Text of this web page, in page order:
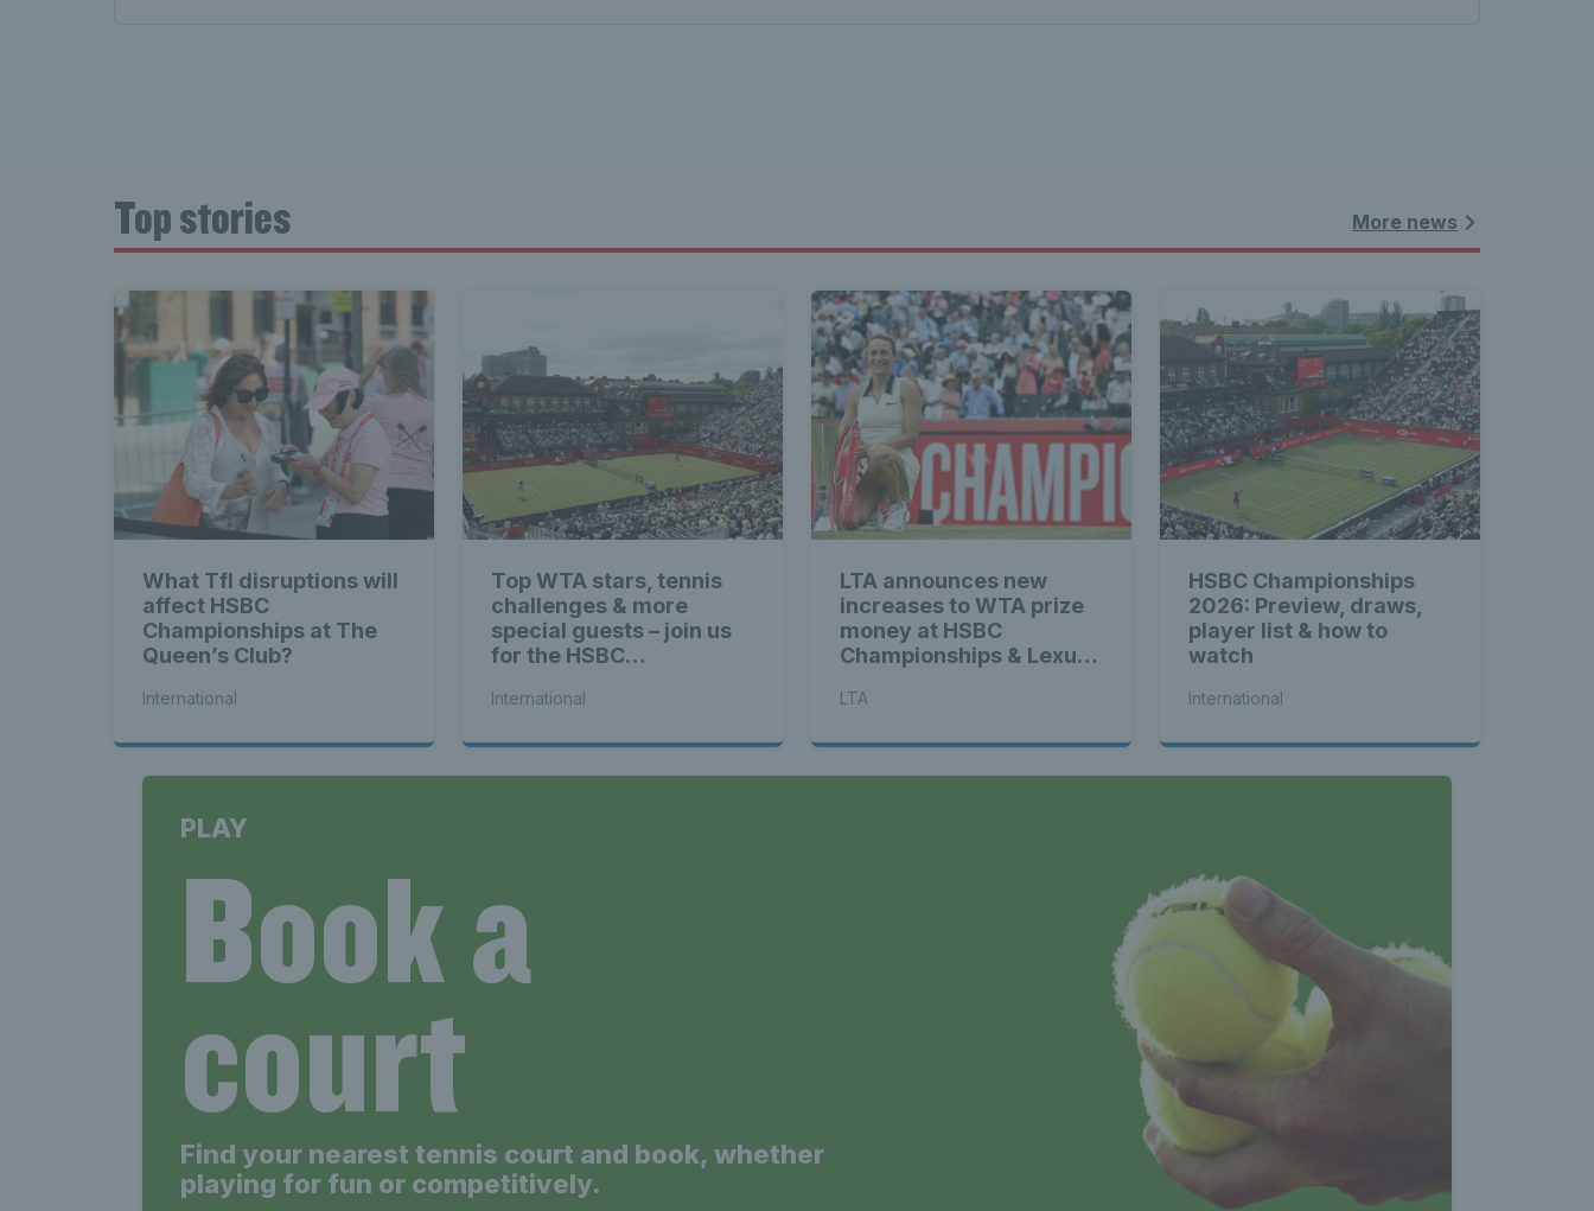
Top stories More news
What Tfl disruptions will
affect HSBC
Championships at The
Queen’s Club?
International
Top WTA stars, tennis
challenges & more
special guests – join us
for the HSBC
Up
International
LTA announces new
increases to WTA prize
money at HSBC
Championships & Lexus
LTA
HSBC Championships
2026: Preview, draws,
player list & how to
watch
International
PLAY
Book a
court
Find your nearest tennis court and book, whether
playing for fun or competitively.